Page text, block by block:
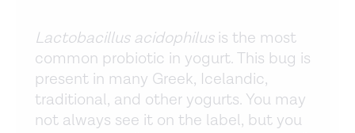
Lactobacillus acidophilusis the most
common probiotic in yogurt. This bug is
present in many Greek, Icelandic,
traditional, and other yogurts. You may
not always see it on the label, but you